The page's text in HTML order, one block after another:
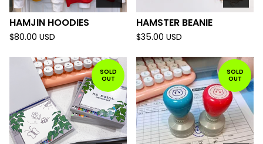
HAMJIN HOODIES
$80.00 USD
HAMSTER BEANIE
$35.00 USD
SOLD
OUT
SOLD
OUT